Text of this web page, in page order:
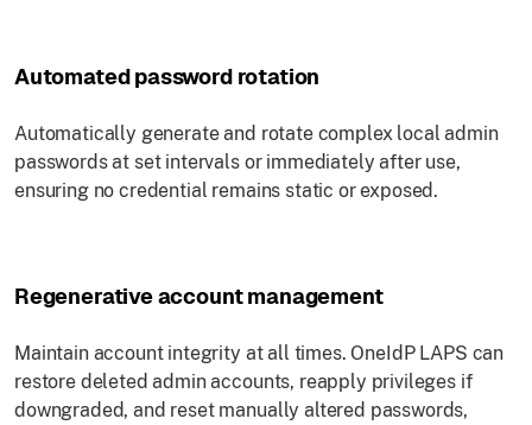
Automated password rotation
Automatically generate and rotate complex local admin
passwords at set intervals or immediately after use,
ensuring no credential remains static or exposed.
Regenerative account management
Maintain account integrity at all times. OneIdP LAPS can
restore deleted admin accounts, reapply privileges if
downgraded, and reset manually altered passwords,